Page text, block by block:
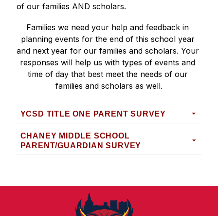
of our families AND scholars.
Families we need your help and feedback in
planning events for the end of this school year
and next year for our families and scholars. Your
responses will help us with types of events and
time of day that best meet the needs of our
families and scholars as well.
YCSD TITLE ONE PARENT SURVEY
CHANEY MIDDLE SCHOOL
PARENT/GUARDIAN SURVEY